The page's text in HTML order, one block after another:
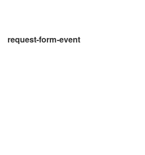
Jul
request-form-event